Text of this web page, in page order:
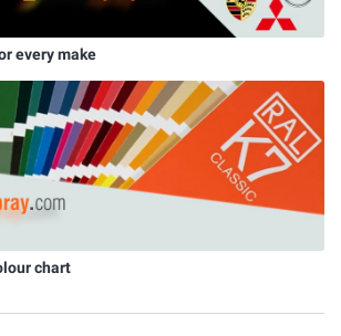
every make
chart